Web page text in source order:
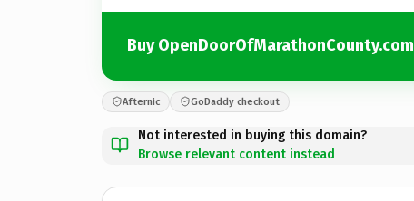
Buy OpenDoorOfMarathonCounty.com
Afternic GoDaddy checkout
Not interested in buying this domain?
Browse relevant content instead